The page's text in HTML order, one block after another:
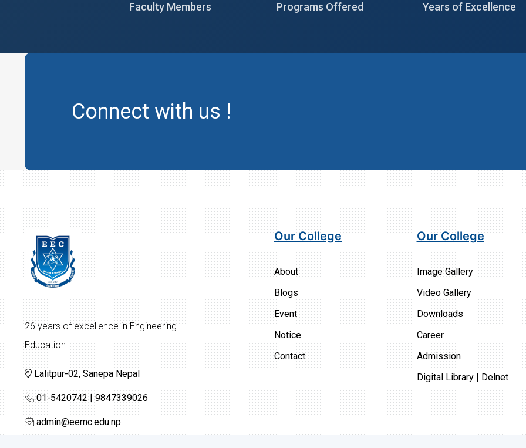
Faculty Members Programs Offered Years of Excellence
Connect with us !
26 years of excellence in Engineering
Education
Lalitpur-02, Sanepa Nepal
01-5420742 | 9847339026
admin@eemc.edu.np
Our College
About
Blogs
Event
Notice
Contact
Our College
Image Gallery
Video Gallery
Downloads
Career
Admission
Digital Library | Delnet